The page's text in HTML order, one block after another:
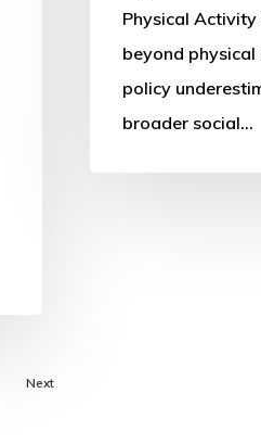
Physical Activity
beyond
policy
broader social…
Next